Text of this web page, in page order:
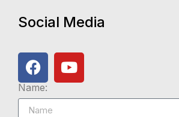
Social Media
Name: